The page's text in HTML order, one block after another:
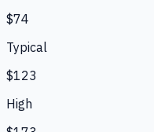
$74
Typical
$123
High